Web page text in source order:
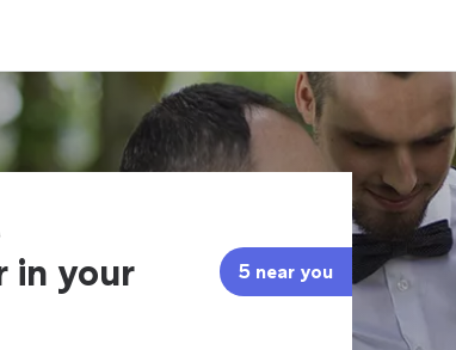
in your
5 near you